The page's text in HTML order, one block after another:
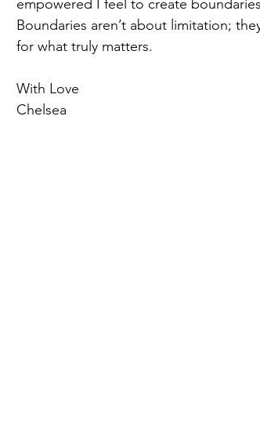
empowered I feel to create
Boundaries aren’t about limitation;
for what truly matters.
With Love
Chelsea